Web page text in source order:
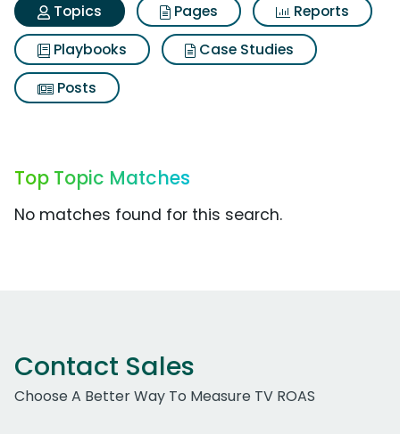
Topics
Pages
Reports
Playbooks
Case Studies
Posts
Top Topic Matches
No matches found for this search.
Contact Sales
Choose A Better Way To Measure TV ROAS